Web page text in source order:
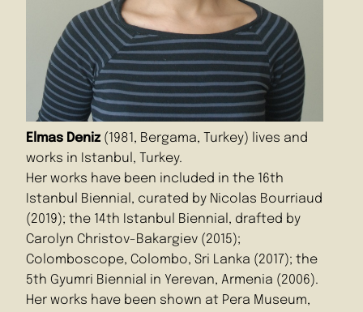
Elmas Deniz (1981, Bergama, Turkey) lives and
works in Istanbul, Turkey.
Her works have been included in the 16th
Istanbul Biennial, curated by Nicolas Bourriaud
(2019); the 14th Istanbul Biennial, drafted by
Carolyn Christov-Bakargiev (2015);
Colomboscope, Colombo, Sri Lanka (2017); the
5th Gyumri Biennial in Yerevan, Armenia (2006).
Her works have been shown at Pera Museum,